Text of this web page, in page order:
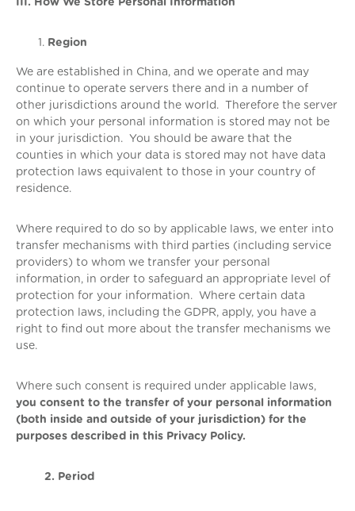
III. How We Store Personal Information
Region
We are established in China, and we operate and may
continue to operate servers there and in a number of
other jurisdictions around the world. Therefore the server
on which your personal information is stored may not be
in your jurisdiction. You should be aware that the
counties in which your data is stored may not have data
protection laws equivalent to those in your country of
residence.
Where required to do so by applicable laws, we enter into
transfer mechanisms with third parties (including service
providers) to whom we transfer your personal
information, in order to safeguard an appropriate level of
protection for your information. Where certain data
protection laws, including the GDPR, apply, you have a
right to find out more about the transfer mechanisms we
use.
Where such consent is required under applicable laws,
you consent to the transfer of your personal information
(both inside and outside of your jurisdiction) for the
purposes described in this Privacy Policy.
2. Period